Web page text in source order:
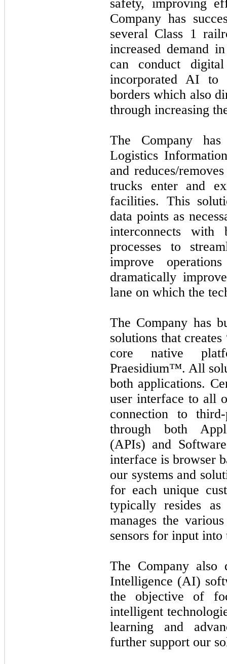
safety, improving
Company has
several Class 1
increased demand
can conduct
incorporated AI
borders which also
through increasing
The Company
Logistics
and reduces/
trucks enter and
facilities. This
data points as
interconnects with
processes to
improve
dramatically
lane on which the
The Company has
solutions that
core native
Praesidium™. All
both applications.
user interface to all
connection to
through both
(APIs) and
interface is browser
our systems and
for each unique
typically resides
manages the
sensors for input
The Company also
Intelligence (AI)
the objective of
intelligent
learning and
further support our